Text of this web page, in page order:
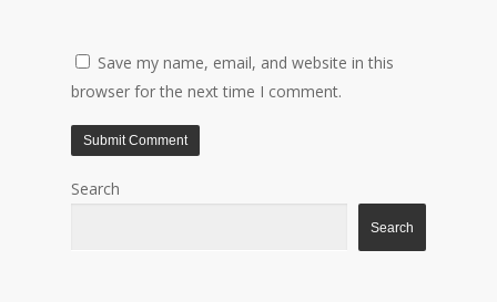
Save my name, email, and website in this
browser for the next time I comment.
Search
Search